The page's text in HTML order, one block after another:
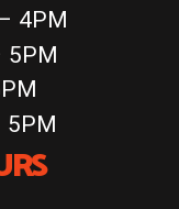
4PM
5PM
5PM